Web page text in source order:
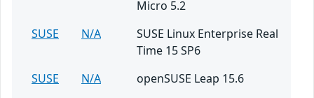
Micro 5.2
SUSE
N/A
SUSE Linux Enterprise Real
Time 15 SP6
SUSE
N/A
openSUSE Leap 15.6